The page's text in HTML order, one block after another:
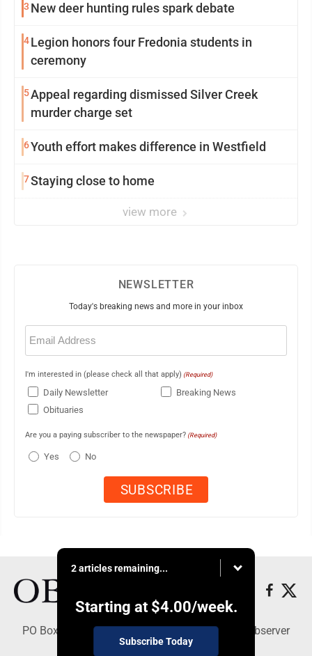
3 New deer hunting rules spark debate
4Legion honors four Fredonia students in
ceremony
5Appeal regarding dismissed Silver Creek
murder charge set
6Youth effort makes difference in Westfield
7Staying close to home
view more
NEWSLETTER
Today's breaking news and more in your inbox
Email
(Required)
I'm interested in (please check all that apply) (Required)
Daily Newsletter
Breaking News
Obituaries
Are you a paying subscriber to the newspaper? (Required)
Yes No
2 articles remaining...
Starting at $4.00/week.
Subscribe Today
PO Box 391, Dunkirk, NY 14048 - Copyright © Observer
Today